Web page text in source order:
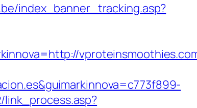
index_banner_tracking.asp?